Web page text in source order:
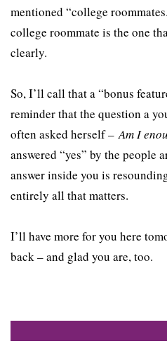
mentioned “college
college roommate is the one
clearly.
So, I’ll call that a “bonus
reminder that the question a
often asked herself –Am I
answered “yes” by the people
answer inside you is
entirely all that matters.
I’ll have more for you here
back – and glad you are, too.